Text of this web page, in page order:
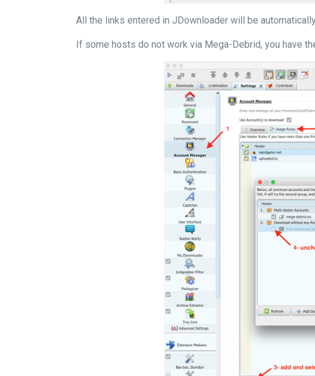
All the links entered in JDownloader will be
If some hosts do not work via Mega-Debrid, you have